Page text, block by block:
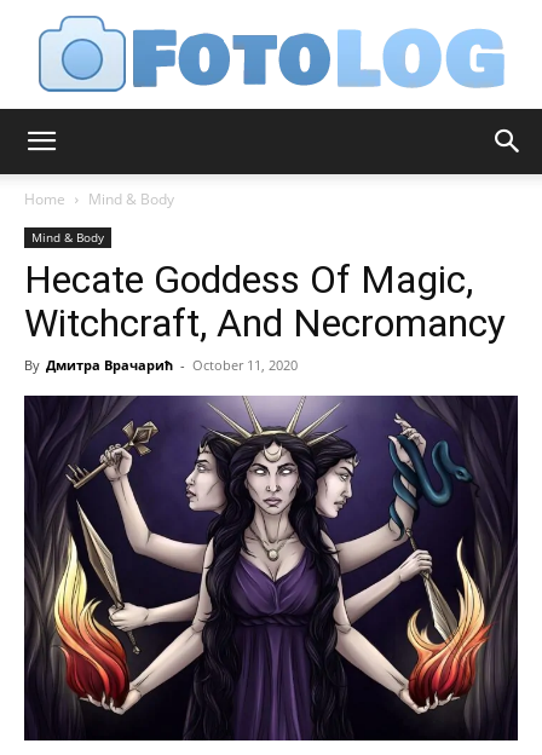
Home Mind & Body
Mind & Body
Hecate Goddess Of Magic,
Witchcraft, And Necromancy
By Дмитра Врачарић - October 11, 2020